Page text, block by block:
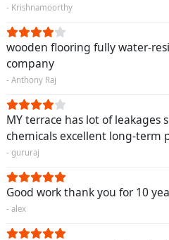
- Krishnamoorthy
wooden flooring fully water-
company
- Anthony Raj
MY terrace has lot of leakages
chemicals excellent long-term
- gururaj
Good work thank you for 10
- alex